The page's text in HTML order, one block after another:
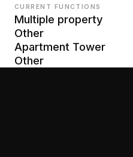
CURRENT FUNCTIONS
Multiple property
Other
Apartment Tower
Other